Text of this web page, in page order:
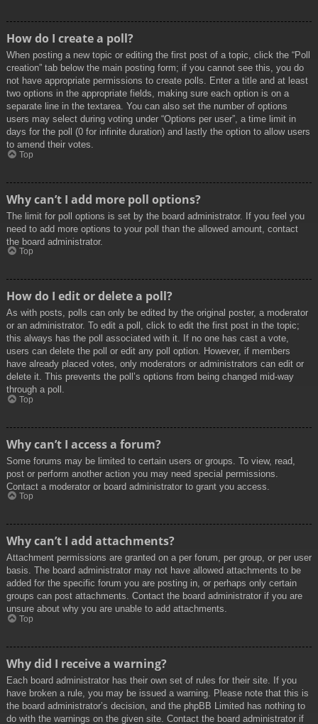
How do I create a poll?
When posting a new topic or editing the first post of a topic, click the “Poll
creation” tab below the main posting form; if you cannot see this, you do
not have appropriate permissions to create polls. Enter a title and at least
two options in the appropriate fields, making sure each option is on a
separate line in the textarea. You can also set the number of options
users may select during voting under “Options per user”, a time limit in
days for the poll (0 for infinite duration) and lastly the option to allow users
to amend their votes.
Top
Why can’t I add more poll options?
The limit for poll options is set by the board administrator. If you feel you
need to add more options to your poll than the allowed amount, contact
the board administrator.
Top
How do I edit or delete a poll?
As with posts, polls can only be edited by the original poster, a moderator
or an administrator. To edit a poll, click to edit the first post in the topic;
this always has the poll associated with it. If no one has cast a vote,
users can delete the poll or edit any poll option. However, if members
have already placed votes, only moderators or administrators can edit or
delete it. This prevents the poll’s options from being changed mid-way
through a poll.
Top
Why can’t I access a forum?
Some forums may be limited to certain users or groups. To view, read,
post or perform another action you may need special permissions.
Contact a moderator or board administrator to grant you access.
Top
Why can’t I add attachments?
Attachment permissions are granted on a per forum, per group, or per user
basis. The board administrator may not have allowed attachments to be
added for the specific forum you are posting in, or perhaps only certain
groups can post attachments. Contact the board administrator if you are
unsure about why you are unable to add attachments.
Top
Why did I receive a warning?
Each board administrator has their own set of rules for their site. If you
have broken a rule, you may be issued a warning. Please note that this is
the board administrator’s decision, and the phpBB Limited has nothing to
do with the warnings on the given site. Contact the board administrator if